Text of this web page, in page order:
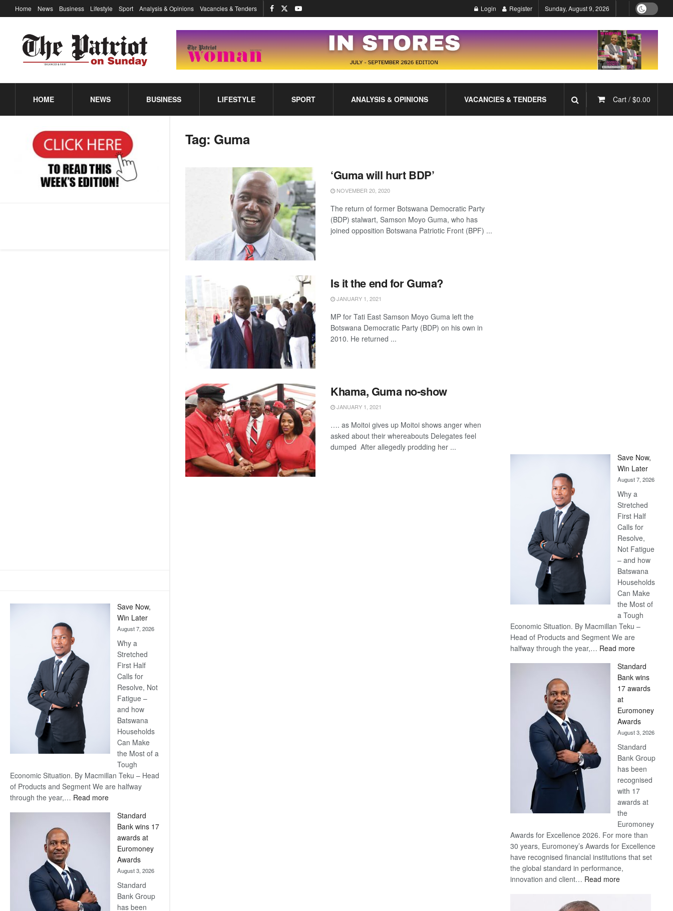
Save Now,
Win Later
August 7, 2026
Why a
Stretched
First Half
Calls for
Resolve, Not
Fatigue –
and how
Batswana
Households
Can Make
the Most of a
Tough
Economic Situation. By Macmillan Teku – Head
of Products and Segment We are halfway
through the year,… Read more:
Now,
Win
Later
Standard
Bank wins 17
awards at
Euromoney
Awards
August 3, 2026
Standard
Bank Group
has been
Home News Business Lifestyle Sport Analysis & Opinions Vacancies & Tenders Login Register Sunday, August 9, 2026
HOME NEWS BUSINESS LIFESTYLE SPORT ANALYSIS & OPINIONS VACANCIES & TENDERS Cart / $0.00
Tag: Guma
‘Guma will hurt BDP’
NOVEMBER 20, 2020
The return of former Botswana Democratic Party
(BDP) stalwart, Samson Moyo Guma, who has
joined opposition Botswana Patriotic Front (BPF) ...
Is it the end for Guma?
JANUARY 1, 2021
MP for Tati East Samson Moyo Guma left the
Botswana Democratic Party (BDP) on his own in
2010. He returned ...
Khama, Guma no-show
JANUARY 1, 2021
…. as Moitoi gives up Moitoi shows anger when
asked about their whereabouts Delegates feel
dumped After allegedly prodding her ...
Save Now,
Win Later
August 7, 2026
Why a
Stretched
First Half
Calls for
Resolve,
Not Fatigue
– and how
Batswana
Households
Can Make
the Most of
a Tough
Economic Situation. By Macmillan Teku –
Head of Products and Segment We are
halfway through the year,… Read more:
Now,
Win
Later
Standard
Bank wins
17 awards
at
Euromoney
Awards
August 3, 2026
Standard
Bank Group
has been
recognised
with 17
awards at
the
Euromoney
Awards for Excellence 2026. For more than
30 years, Euromoney’s Awards for Excellence
have recognised financial institutions that set
the global standard in performance,
innovation and client… Read more: